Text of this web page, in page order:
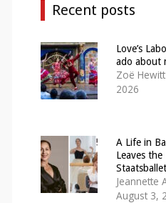
Recent posts
Love’s
ado about
Zoë Hewitt
2026
A Life in
Leaves the
Jeannette
August 3,